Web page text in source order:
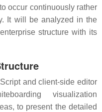
occur continuously rather
It will be analyzed in the
structure with its
and client-side editor
visualization
to present the detailed